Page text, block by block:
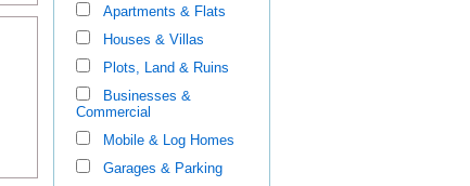
Apartments & Flats
Houses & Villas
Plots, Land & Ruins
Businesses &
Commercial
Mobile & Log Homes
Garages & Parking